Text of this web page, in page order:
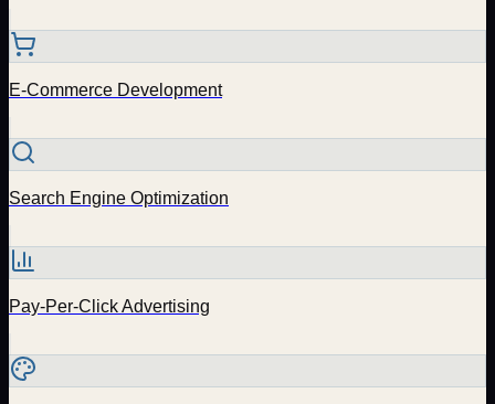
E-Commerce Development
Search Engine Optimization
Pay-Per-Click Advertising